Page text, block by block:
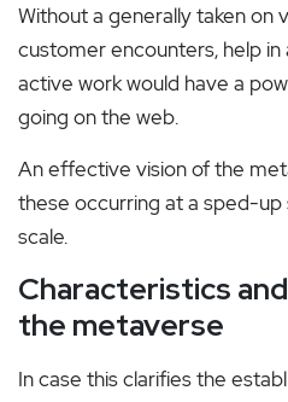
Without a generally taken on
customer encounters, help in
active work would have a
going on the web.
An effective vision of the
these occurring at a sped-up
scale.
Characteristics
the metaverse
In case this clarifies the